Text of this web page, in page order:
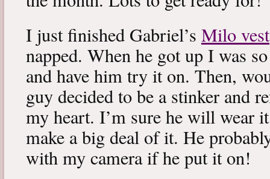
I just finished Gabriel’s Milo vest
napped. When he got up I was
and have him try it on. Then,
guy decided to be a stinker and
my heart. I’m sure he will wear
make a big deal of it. He
with my camera if he put it on!